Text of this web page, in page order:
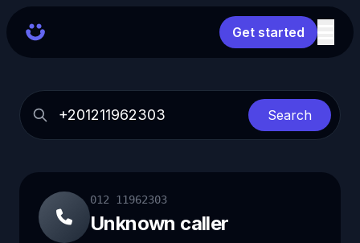
Get started
Search
012 11962303
Unknown caller